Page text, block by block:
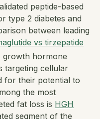
peptide-based
type 2 diabetes and
between leading
vs tirzepatide
growth hormone
targeting cellular
for their potential to
the most
fat loss is HGH
segment of the